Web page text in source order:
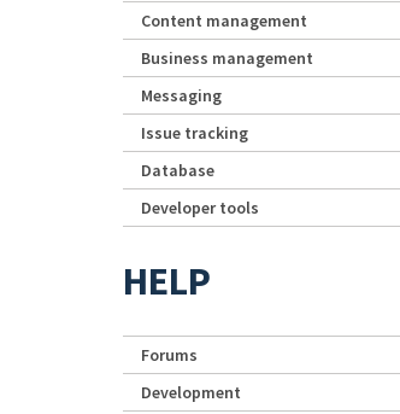
Content management
Business management
Messaging
Issue tracking
Database
Developer tools
HELP
Forums
Development